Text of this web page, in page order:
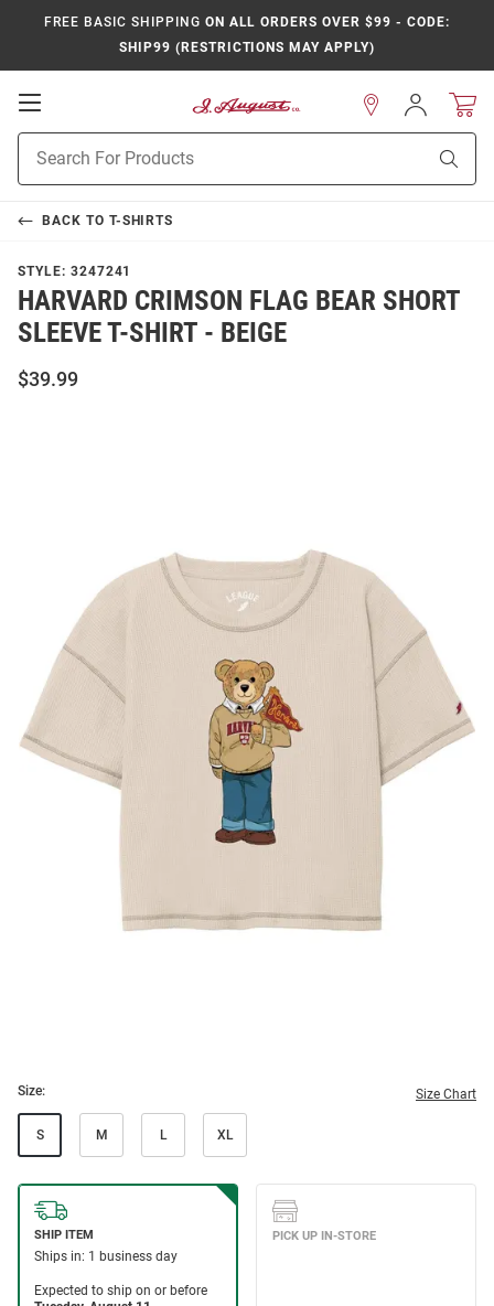
FREE BASIC SHIPPING ON ALL ORDERS OVER $99 - CODE:
SHIP99 (RESTRICTIONS MAY APPLY)
Open
Navigation
Search
Sign
In
BACK TO T-SHIRTS
STYLE: 3247241
HARVARD CRIMSON FLAG BEAR SHORT
SLEEVE T-SHIRT - BEIGE
$39.99
Size: Size Chart
S M L XL